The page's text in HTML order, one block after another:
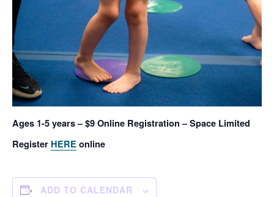
Ages 1-5 years – $9 Online Registration – Space Limited
Register HERE online
ADD TO CALENDAR